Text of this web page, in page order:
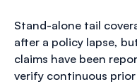
Stand-alone tail
after a policy lapse,
claims have been
verify continuous